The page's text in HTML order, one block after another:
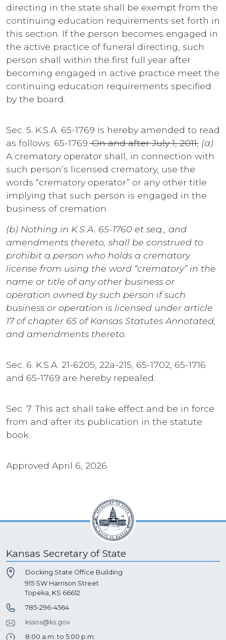
directing in the state shall be exempt from the
continuing education requirements set forth in
this section. If the person becomes engaged in
the active practice of funeral directing, such
person shall within the first full year after
becoming engaged in active practice meet the
continuing education requirements specified
by the board.
Sec. 5. K.S.A. 65-1769 is hereby amended to read
as follows: 65-1769.On and after July 1, 2011, (a)
A crematory operator shall, in connection with
such person’s licensed crematory, use the
words “crematory operator” or any other title
implying that such person is engaged in the
business of cremation.
(b) Nothing in K.S.A. 65-1760 et seq., and
amendments thereto, shall be construed to
prohibit a person who holds a crematory
license from using the word “crematory” in the
name or title of any other business or
operation owned by such person if such
business or operation is licensed under article
17 of chapter 65 of Kansas Statutes Annotated,
and amendments thereto.
Sec. 6. K.S.A. 21-6205, 22a-215, 65-1702, 65-1716
and 65-1769 are hereby repealed.
Sec. 7. This act shall take effect and be in force
from and after its publication in the statute
book.
Approved April 6, 2026.
Kansas Secretary of State
Docking State Office Building
915 SW Harrison Street
Topeka, KS 66612
785-296-4564
kssos@ks.gov
8:00 a.m. to 5:00 p.m.